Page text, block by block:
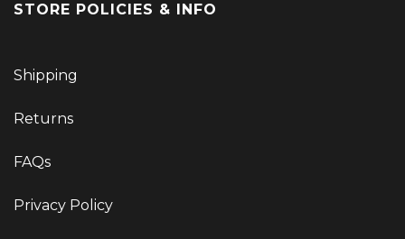
STORE POLICIES & INFO
Shipping
Returns
FAQs
Privacy Policy